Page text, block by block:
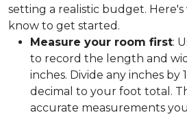
setting a realistic budget.
know to get started.
Measure your room first:
to record the length and
inches. Divide any inches by
decimal to your foot total.
accurate measurements